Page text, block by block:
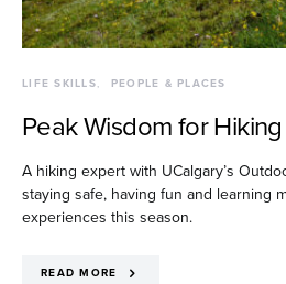
LIFE SKILLS PEOPLE & PLACES
Peak Wisdom for
A hiking expert with UCalgary’s
staying safe, having fun and learning
experiences this season.
READ MORE